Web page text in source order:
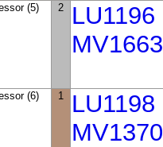
(5)
2
LU1196
MV1663
(6) 1
LU1198
MV1370